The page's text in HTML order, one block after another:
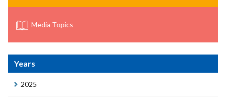
Media Topics
Years
2025